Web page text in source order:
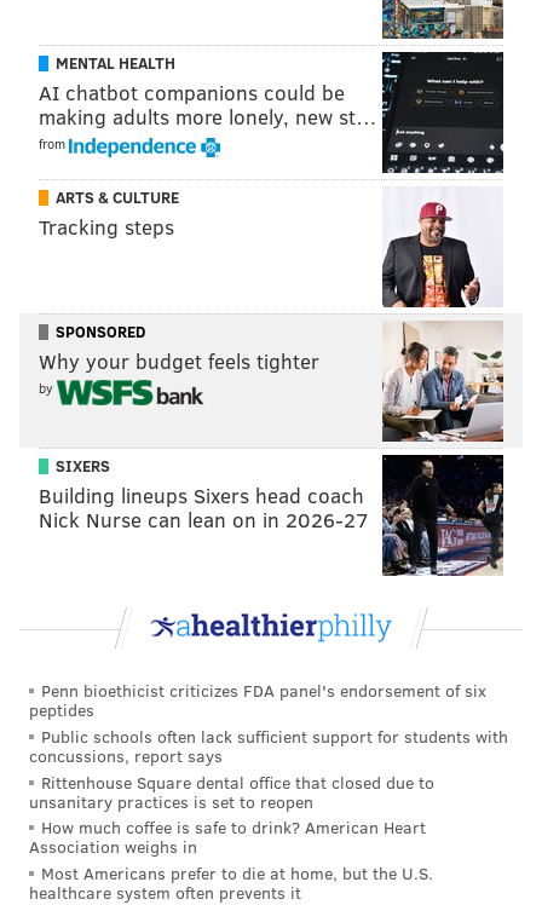
added she felt honored by the program's naming in
memory of her son "who didn't get the treatment he
needed."
But she also added keeping her son's memory alive "is
absolutely bittersweet."
Cappelli said the program is open immediately
because "there is an epidemic right now."
Initially, the program will begin with $150,000 in
grant money, which the county believes would fund
treatment for about 50 people.
"If more people want it, we will ... find more money.
Not enough priority is given to treating addiction and
mental health, said Cappelli, adding that insurance
He also said medical providers are too free with
prescribing pain pills, which makes them more
available on the street and in turn fuels a demand for
heroin, which is actually cheaper for a hit than most
opioid pills.
The county has enlisted the support of its four hospital
systems -- Kennedy Health, Virtua Health, Cooper
University Health Care and Our Lade of Lourdes
Medical Center -- to create the program.
MENTAL HEALTH
AI chatbot companions could be
making adults more lonely, new st…
from
ARTS & CULTURE
Tracking steps
SPONSORED
Why your budget feels tighter
by
SIXERS
Building lineups Sixers head coach
Nick Nurse can lean on in 2026-27
Penn bioethicist criticizes FDA panel's endorsement of six
peptides
Public schools often lack sufficient support for students with
concussions, report says
Rittenhouse Square dental office that closed due to
unsanitary practices is set to reopen
How much coffee is safe to drink? American Heart
Association weighs in
Most Americans prefer to die at home, but the U.S.
healthcare system often prevents it